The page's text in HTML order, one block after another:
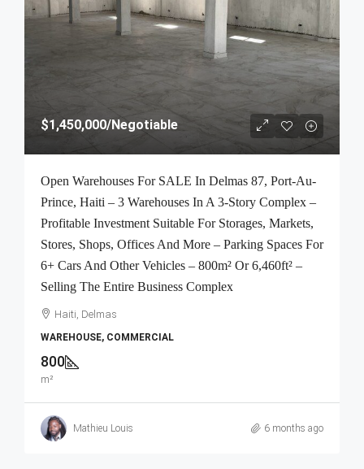
$1,450,000/Negotiable
Open Warehouses For SALE In Delmas 87, Port-Au-
Prince, Haiti – 3 Warehouses In A 3-Story Complex –
Profitable Investment Suitable For Storages, Markets,
Stores, Shops, Offices And More – Parking Spaces For
6+ Cars And Other Vehicles – 800m² Or 6,460ft² –
Selling The Entire Business Complex
Haiti, Delmas
WAREHOUSE, COMMERCIAL
800
m²
Mathieu Louis 6 months ago